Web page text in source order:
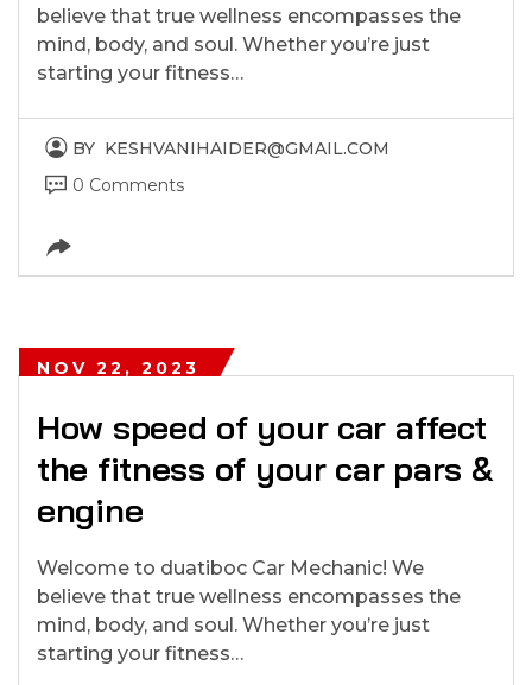
believe that true wellness encompasses the
mind, body, and soul. Whether you’re just
starting your fitness…
BY KESHVANIHAIDER@GMAIL.COM
0 Comments
NOV 22, 2023
How speed of your car affect
the fitness of your car pars &
engine
Welcome to duatiboc Car Mechanic! We
believe that true wellness encompasses the
mind, body, and soul. Whether you’re just
starting your fitness…